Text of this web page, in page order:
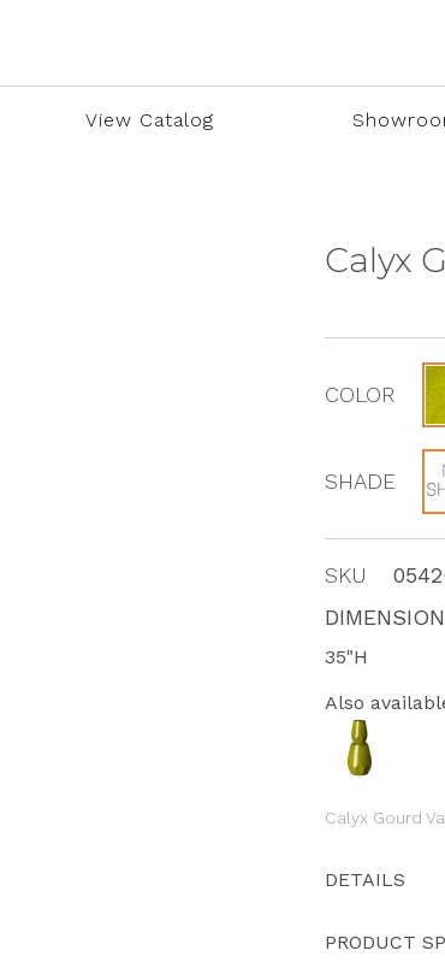
View Catalog
Calyx
COLOR
SHADE
SKU
35"H
Also
Calyx Gourd
DETAILS
PRODUCT